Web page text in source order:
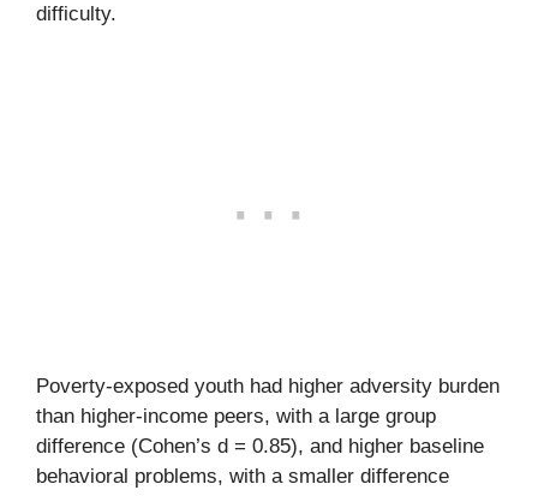
difficulty.
Poverty-exposed youth had higher adversity burden
than higher-income peers, with a large group
difference (Cohen’s d = 0.85), and higher baseline
behavioral problems, with a smaller difference